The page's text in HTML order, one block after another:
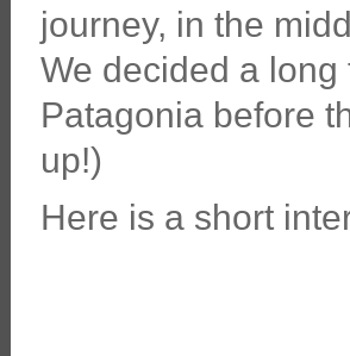
journey, in the
We decided a
Patagonia before
up!)
Here is a short